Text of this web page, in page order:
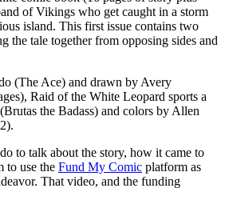
of Vikings who get caught in a storm
island. This first issue contains two
the tale together from opposing sides and
(The Ace) and drawn by Avery
Raid of the White Leopard sports a
the Badass) and colors by Allen
to talk about the story, how it came to
to use the Fund My Comic platform as
That video, and the funding